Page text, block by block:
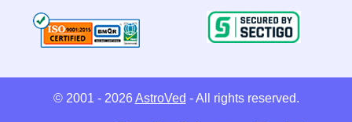
© 2001 - 2026 AstroVed - All rights reserved.